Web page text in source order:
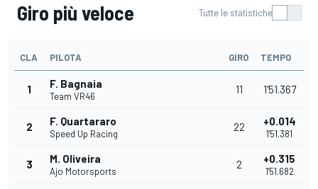
Giro più veloce Tutte le statistiche
CLA PILOTA GIRO TEMPO
1 F. Bagnaia
Team VR46
11 1'51.367
2 F. Quartararo
Speed Up Racing
22 +0.014
1'51.381
3 M. Oliveira
Ajo Motorsports
2 +0.315
1'51.682